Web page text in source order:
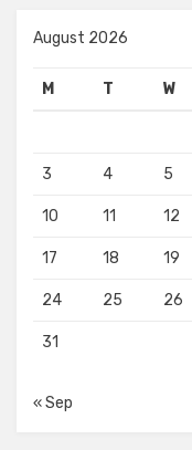
August 2026
M T W
3 4 5
10 11 12
17 18 19
24 25 26
31
« Sep